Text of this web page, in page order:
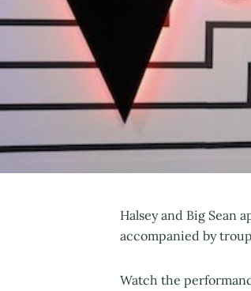
Halsey and Big Sean
accompanied by
Watch the